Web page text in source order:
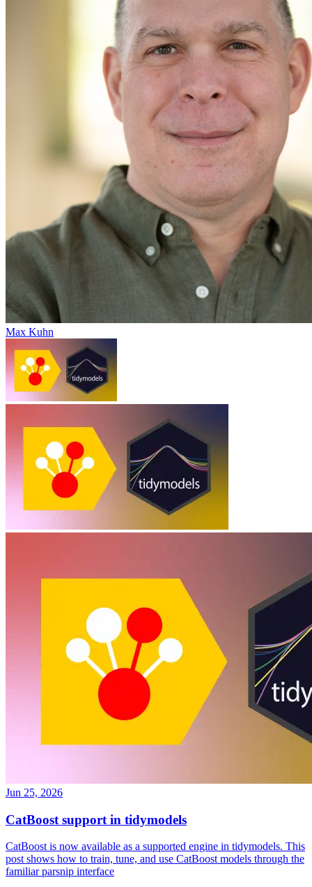
Max Kuhn
Jun 25, 2026
CatBoost support in tidymodels
CatBoost is now available as a supported engine in tidymodels. This
post shows how to train, tune, and use CatBoost models through the
familiar parsnip interface